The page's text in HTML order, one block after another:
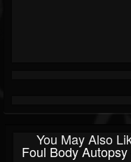
You May Also
Foul Body